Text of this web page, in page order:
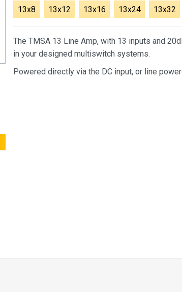
13x8 13x12 13x16 13x24 13x32
The TMSA 13 Line Amp, with 13 inputs and
in your designed multiswitch systems.
Powered directly via the DC input, or line